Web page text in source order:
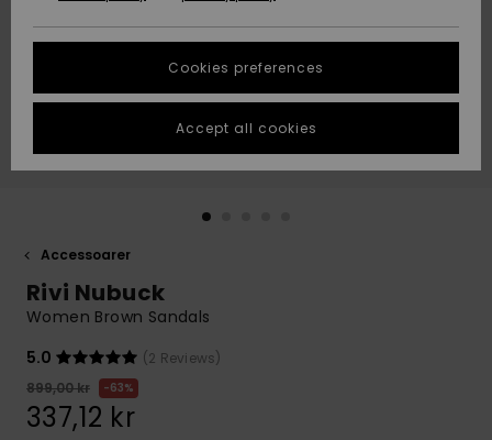
fastest answer
to your
Start a
conversation
Find answers
contact form.
STORELOCATOR
WISHLIST
Accessoarer
Rivi Nubuck
Women Brown Sandals
5.0
(2 Reviews)
899,00 kr
63%
337,12 kr
Cookies preferences
Accept all cookies